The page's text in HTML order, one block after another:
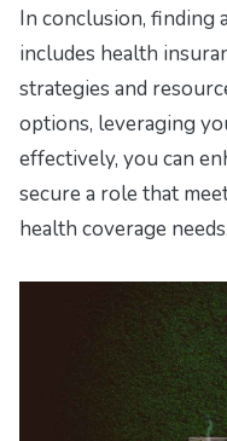
In conclusion, finding
includes health
strategies and
options, leveraging
effectively, you can
secure a role that
health coverage needs.